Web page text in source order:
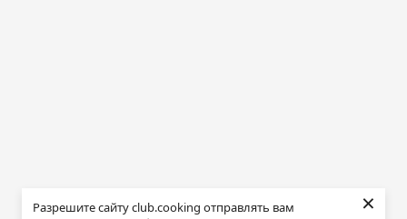
Разрешите сайту club.cooking отправлять вам
×